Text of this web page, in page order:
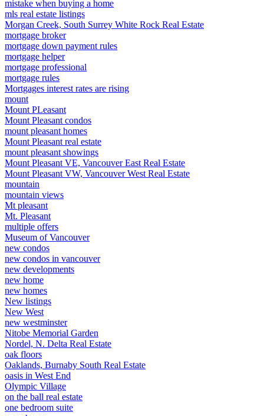
mistake when buying a home
mls real estate listings
Morgan Creek, South Surrey White Rock Real Estate
mortgage broker
mortgage down payment rules
mortgage helper
mortgage professional
mortgage rules
Mortgages interest rates are rising
mount
Mount PLeasant
Mount Pleasant condos
mount pleasant homes
Mount Pleasant real estate
mount pleasant showings
Mount Pleasant VE, Vancouver East Real Estate
Mount Pleasant VW, Vancouver West Real Estate
mountain
mountain views
Mt pleasant
Mt. Pleasant
multiple offers
Museum of Vancouver
new condos
new condos in vancouver
new developments
new home
new homes
New listings
New West
new westminster
Nitobe Memorial Garden
Nordel, N. Delta Real Estate
oak floors
Oaklands, Burnaby South Real Estate
oasis in West End
Olympic Village
on the ball real estate
one bedroom suite